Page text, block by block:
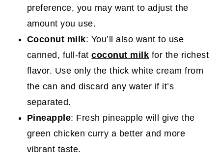
preference, you may want to adjust the
amount you use.
Coconut milk: You’ll also want to use
canned, full-fatcoconut milk for the richest
flavor. Use only the thick white cream from
the can and discard any water if it’s
separated.
Pineapple: Fresh pineapple will give the
green chicken curry a better and more
vibrant taste.